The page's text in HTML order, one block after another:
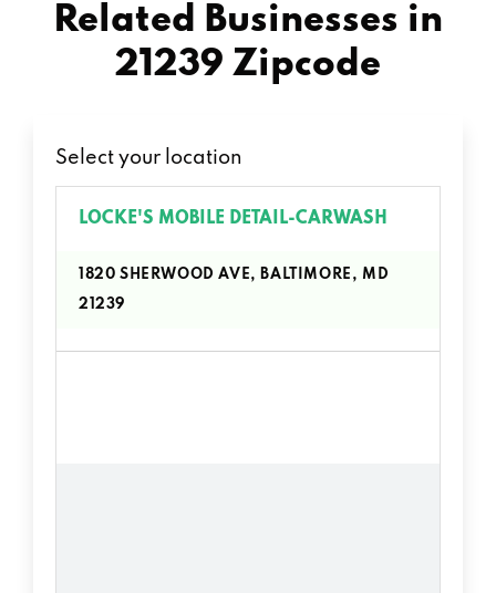
Related Businesses in
21239 Zipcode
Select your location
LOCKE'S MOBILE DETAIL-CARWASH
1820 SHERWOOD AVE, BALTIMORE, MD
21239